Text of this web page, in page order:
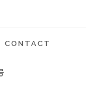
CONTACT